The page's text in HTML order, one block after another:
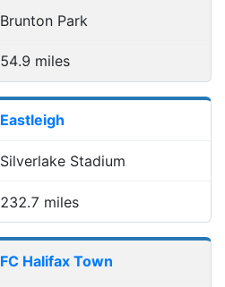
Brunton Park
54.9 miles
Eastleigh
Silverlake Stadium
232.7 miles
FC Halifax Town